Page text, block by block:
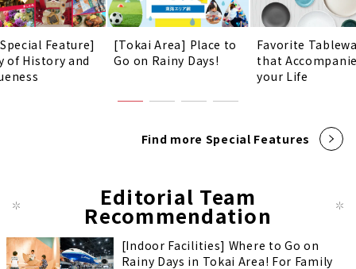
Feature]
of History and
[Tokai Area] Place to
Go on Rainy Days!
Favorite
that
your Life
Find more Special Features
Editorial Team
Recommendation
[Indoor Facilities] Where to Go on
Rainy Days in Tokai Area! For Family